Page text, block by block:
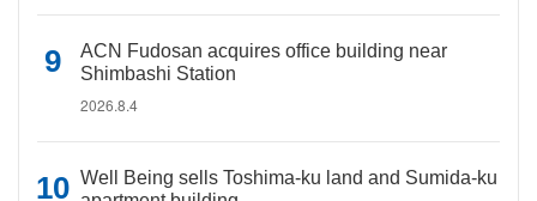
ACN Fudosan acquires office building near
Shimbashi Station
2026.8.4
Well Being sells Toshima-ku land and Sumida-ku